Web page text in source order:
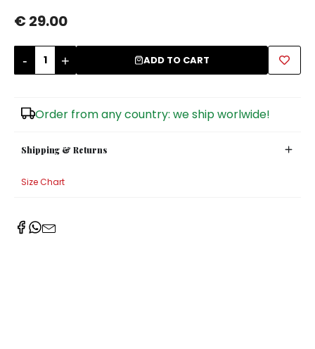
€ 29.00
- + ADD TO CART
Order from any country: we ship worlwide!
Shipping & Returns
Size Chart
Sugar Bowls